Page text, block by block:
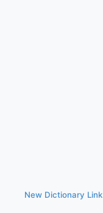
New Dictionary Link